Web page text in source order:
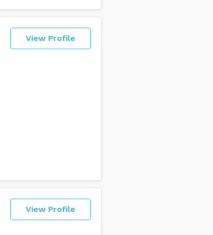
View Profile
View Profile